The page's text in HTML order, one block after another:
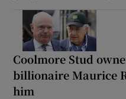
Coolmore Stud
billionaire Maurice
him